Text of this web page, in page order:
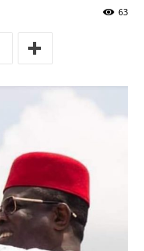
63